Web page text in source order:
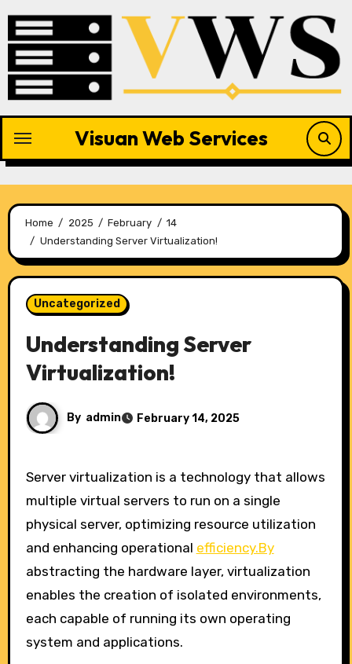
content
Visuan Web Services
Home 2025 February
14
Understanding Server Virtualization!
Uncategorized
Understanding Server
Virtualization!
By admin February 14, 2025
Server virtualization is a technology that allows
multiple virtual servers to run on a single
physical server, optimizing resource utilization
and enhancing operational efficiency.By
abstracting the hardware layer, virtualization
enables the creation of isolated environments,
each capable of running its own operating
system and applications.